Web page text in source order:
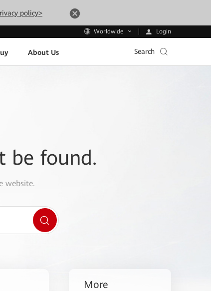
policy>
Worldwide Login
About Us Search
be found.
website.
More